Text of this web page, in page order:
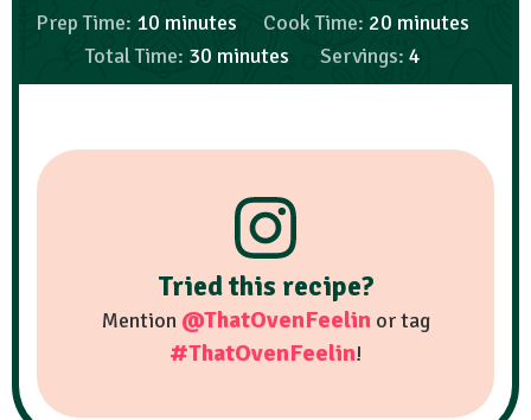
Prep Time: 10 minutes Cook Time: 20 minutes
Total Time: 30 minutes Servings: 4
Tried this recipe?
Mention @ThatOvenFeelinor tag
#ThatOvenFeelin!